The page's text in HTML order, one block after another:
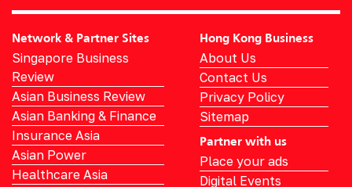
Network & Partner Sites
Singapore Business
Review
Asian Business Review
Asian Banking & Finance
Insurance Asia
Asian Power
Healthcare Asia
Hong Kong Business
About Us
Contact Us
Privacy Policy
Sitemap
Partner with us
Place your ads
Digital Events